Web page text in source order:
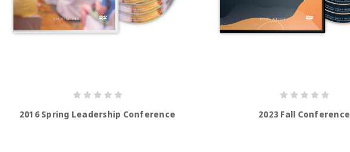
2016 Spring Leadership Conference 2023 Fall Conference